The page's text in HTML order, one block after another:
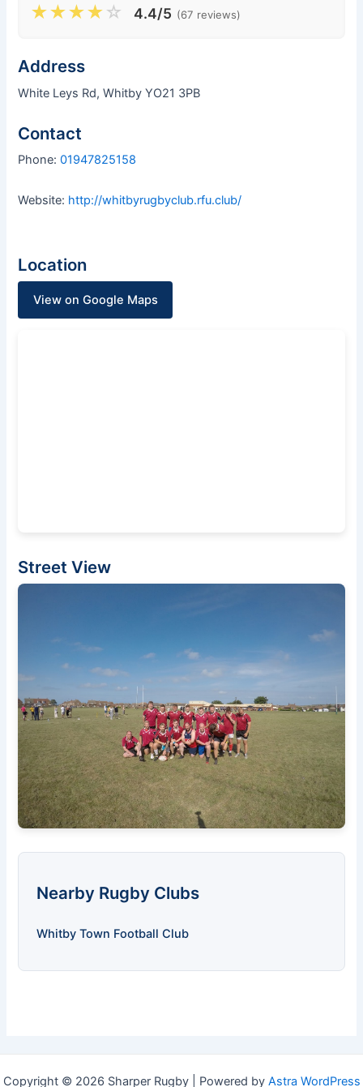
★★★★☆ 4.4/5 (67 reviews)
Address
White Leys Rd, Whitby YO21 3PB
Contact
Phone:01947825158
Website: http://whitbyrugbyclub.rfu.club/
Location
View on Google Maps
Street View
Nearby Rugby Clubs
Whitby Town Football Club
Copyright © 2026 Sharper Rugby | Powered by Astra WordPress